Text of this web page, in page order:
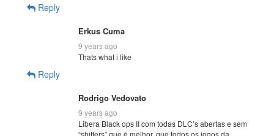
Reply
Erkus Cuma
9 years ago
Thats what i like
Reply
Rodrigo Vedovato
9 years ago
Libera Black ops II com todas DLC’s abertas e sem
“shitters” que é melhor, que todos os jogos da